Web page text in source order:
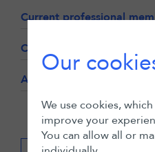
Current professional
Career history
Academic qualifications
Our
We use cookies,
improve your
You can allow all or